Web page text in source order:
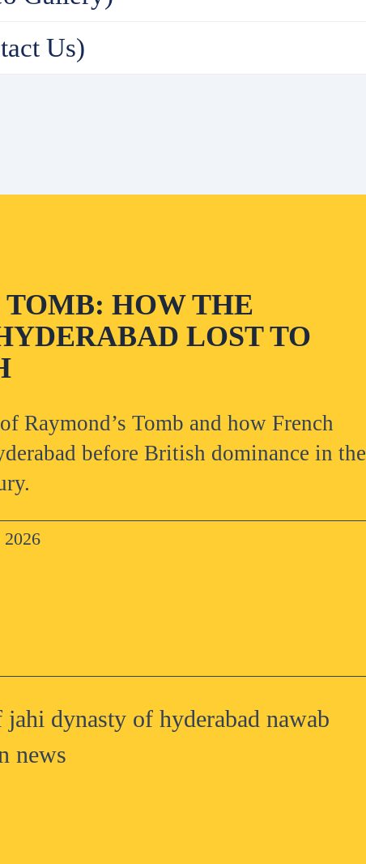
Us)
TOMB: HOW THE
LOST TO
Raymond’s Tomb and how French
before British dominance in the
2026